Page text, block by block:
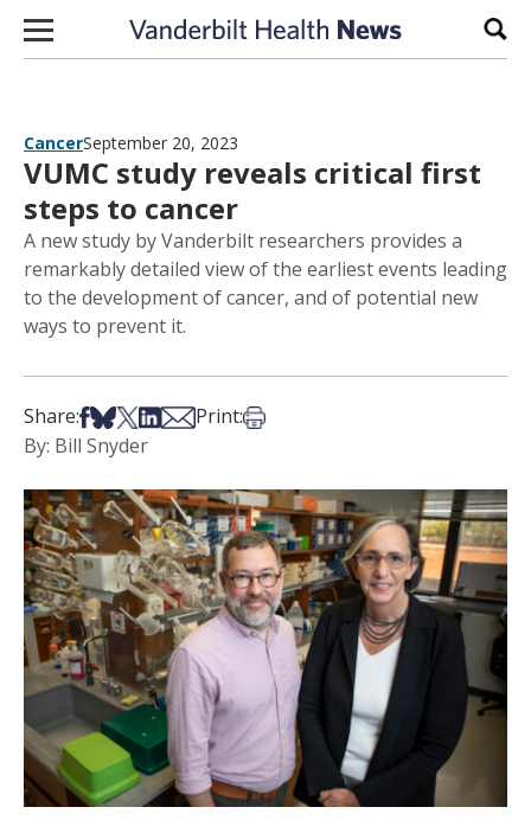
Skip to content
CancerSeptember 20, 2023
VUMC study reveals critical first
steps to cancer
A new study by Vanderbilt researchers provides a
remarkably detailed view of the earliest events leading
to the development of cancer, and of potential new
ways to prevent it.
Share:Share on Facebook
Share on Bsky
Share on X
Share on LinkedIn
Share via Email
Print:Print this article
By: Bill Snyder